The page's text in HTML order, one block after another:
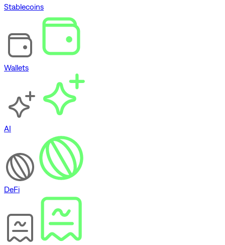
Stablecoins
Wallets
AI
DeFi